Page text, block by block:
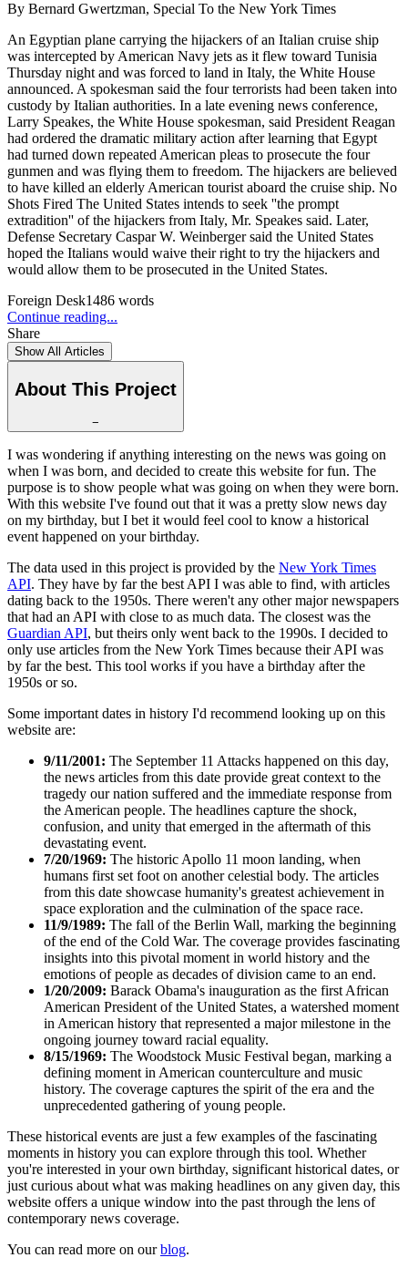
By Bernard Gwertzman, Special To the New York Times
An Egyptian plane carrying the hijackers of an Italian cruise ship
was intercepted by American Navy jets as it flew toward Tunisia
Thursday night and was forced to land in Italy, the White House
announced. A spokesman said the four terrorists had been taken into
custody by Italian authorities. In a late evening news conference,
Larry Speakes, the White House spokesman, said President Reagan
had ordered the dramatic military action after learning that Egypt
had turned down repeated American pleas to prosecute the four
gunmen and was flying them to freedom. The hijackers are believed
to have killed an elderly American tourist aboard the cruise ship. No
Shots Fired The United States intends to seek ''the prompt
extradition'' of the hijackers from Italy, Mr. Speakes said. Later,
Defense Secretary Caspar W. Weinberger said the United States
hoped the Italians would waive their right to try the hijackers and
would allow them to be prosecuted in the United States.
Foreign Desk1486 words
Continue reading...
Share
Show All Articles
About This Project
−
I was wondering if anything interesting on the news was going on
when I was born, and decided to create this website for fun. The
purpose is to show people what was going on when they were born.
With this website I've found out that it was a pretty slow news day
on my birthday, but I bet it would feel cool to know a historical
event happened on your birthday.
The data used in this project is provided by the New York Times
API. They have by far the best API I was able to find, with articles
dating back to the 1950s. There weren't any other major newspapers
that had an API with close to as much data. The closest was the
Guardian API, but theirs only went back to the 1990s. I decided to
only use articles from the New York Times because their API was
by far the best. This tool works if you have a birthday after the
1950s or so.
Some important dates in history I'd recommend looking up on this
website are:
9/11/2001: The September 11 Attacks happened on this day,
the news articles from this date provide great context to the
tragedy our nation suffered and the immediate response from
the American people. The headlines capture the shock,
confusion, and unity that emerged in the aftermath of this
devastating event.
7/20/1969: The historic Apollo 11 moon landing, when
humans first set foot on another celestial body. The articles
from this date showcase humanity's greatest achievement in
space exploration and the culmination of the space race.
11/9/1989: The fall of the Berlin Wall, marking the beginning
of the end of the Cold War. The coverage provides fascinating
insights into this pivotal moment in world history and the
emotions of people as decades of division came to an end.
1/20/2009: Barack Obama's inauguration as the first African
American President of the United States, a watershed moment
in American history that represented a major milestone in the
ongoing journey toward racial equality.
8/15/1969: The Woodstock Music Festival began, marking a
defining moment in American counterculture and music
history. The coverage captures the spirit of the era and the
unprecedented gathering of young people.
These historical events are just a few examples of the fascinating
moments in history you can explore through this tool. Whether
you're interested in your own birthday, significant historical dates, or
just curious about what was making headlines on any given day, this
website offers a unique window into the past through the lens of
contemporary news coverage.
You can read more on ourblog.